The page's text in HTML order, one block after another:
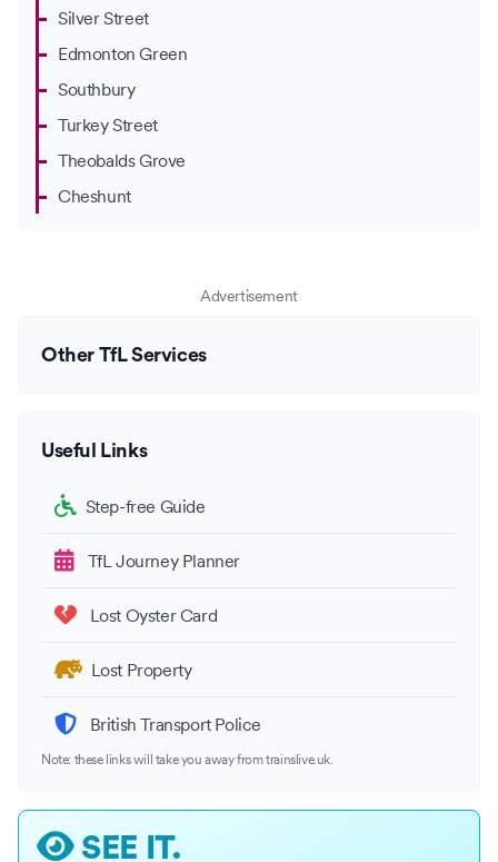
Silver Street
Edmonton Green
Southbury
Turkey Street
Theobalds Grove
Cheshunt
Advertisement
Other TfL Services
Useful Links
Step-free Guide
TfL Journey Planner
Lost Oyster Card
Lost Property
British Transport Police
Note: these links will take you away from trainslive.uk.
SEE IT.